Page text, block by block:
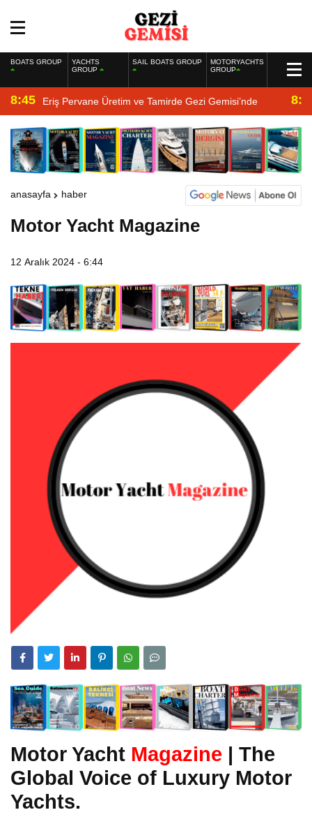
BOATS GROUP
YACHTS
GROUP
SAIL BOATS GROUP
MOTORYACHTS
GROUP
8:45 Eriş Pervane Üretim ve Tamirde Gezi Gemisi’nde
anasayfa haber
Motor Yacht Magazine
12 Aralık 2024 - 6:44
Motor Yacht Magazine | The
Global Voice of Luxury Motor
Yachts.